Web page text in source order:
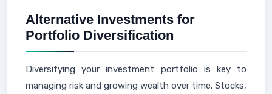
Alternative Investments for
Portfolio Diversification
Diversifying your investment portfolio is key to
managing risk and growing wealth over time. Stocks,